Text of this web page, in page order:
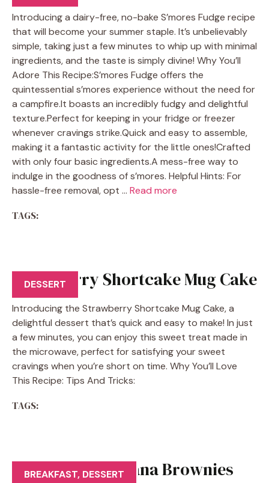
Introducing a dairy-free, no-bake S’mores Fudge recipe
that will become your summer staple. It’s unbelievably
simple, taking just a few minutes to whip up with minimal
ingredients, and the taste is simply divine! Why You’ll
Adore This Recipe:S’mores Fudge offers the
quintessential s’mores experience without the need for
a campfire.It boasts an incredibly fudgy and delightful
texture.Perfect for keeping in your fridge or freezer
whenever cravings strike.Quick and easy to assemble,
making it a fantastic activity for the little ones!Crafted
with only four basic ingredients.A mess-free way to
indulge in the goodness of s’mores. Helpful Hints: For
hassle-free removal, opt … Read more
TAGS:
Strawberry Shortcake Mug Cake
DESSERT
Introducing the Strawberry Shortcake Mug Cake, a
delightful dessert that’s quick and easy to make! In just
a few minutes, you can enjoy this sweet treat made in
the microwave, perfect for satisfying your sweet
cravings when you’re short on time. Why You’ll Love
This Recipe: Tips And Tricks:
TAGS:
Gluten Free Banana Brownies
BREAKFAST, DESSERT